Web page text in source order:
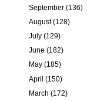
September (136)
August(128)
July (129)
June (182)
May (185)
April (150)
March (172)